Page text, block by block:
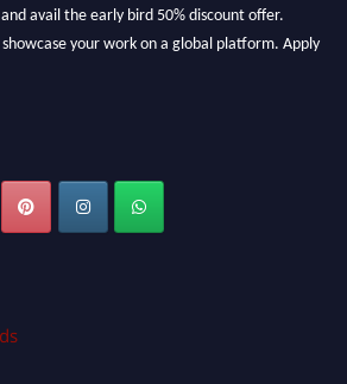
avail the early bird 50% discount offer.
showcase your work on a global platform. Apply